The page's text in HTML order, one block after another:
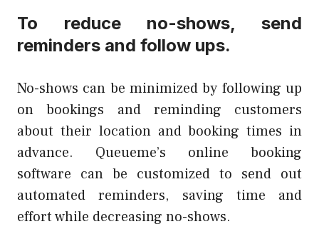
To reduce no-shows, send
reminders and follow ups.
No-shows can be minimized by following up
on bookings and reminding customers
about their location and booking times in
advance. Queueme’s online booking
software can be customized to send out
automated reminders, saving time and
effort while decreasing no-shows.